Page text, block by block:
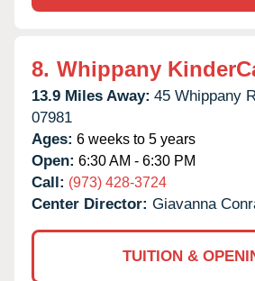
8. Whippany
13.9 Miles Away: 45 Whippany
07981
Ages: 6 weeks to 5 years
Open: 6:30 AM - 6:30 PM
Call: (973) 428-3724
Center Director: Giavanna
TUITION &